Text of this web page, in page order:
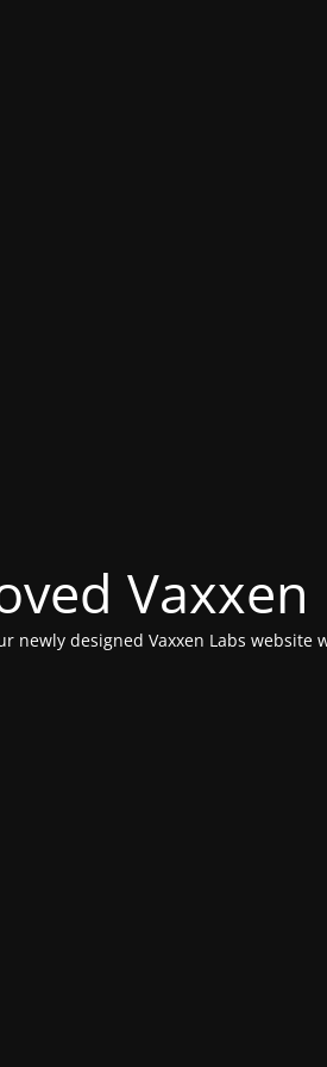
Vaxxen
newly designed Vaxxen Labs website